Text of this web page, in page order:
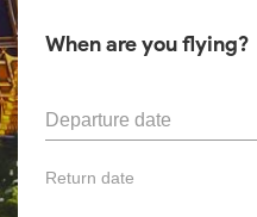
When are you flying?
Departure date
Return date